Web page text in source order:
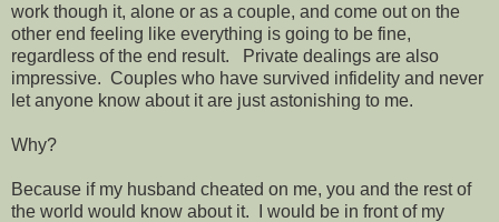
work though it, alone or as a couple, and come out on the
other end feeling like everything is going to be fine,
regardless of the end result. Private dealings are also
impressive. Couples who have survived infidelity and never
let anyone know about it are just astonishing to me.
Why?
Because if my husband cheated on me, you and the rest of
the world would know about it. I would be in front of my